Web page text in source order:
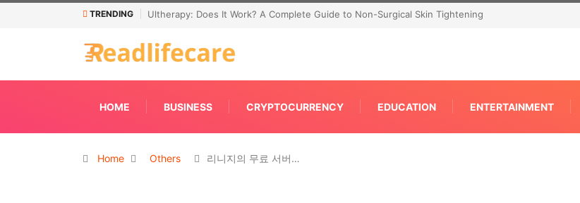
TRENDING Ultherapy: Does It Work? A Complete Guide to Non-Surgical Skin Tightening
HOME BUSINESS CRYPTOCURRENCY EDUCATION ENTERTAINMENT
Home Others 리니지의 무료 서버…